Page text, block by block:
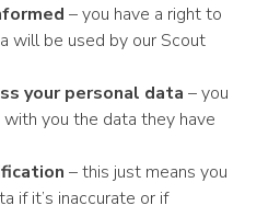
– you have a right to
will be used by our Scout
your personal data – you
with you the data they have
– this just means you
if it’s inaccurate or if